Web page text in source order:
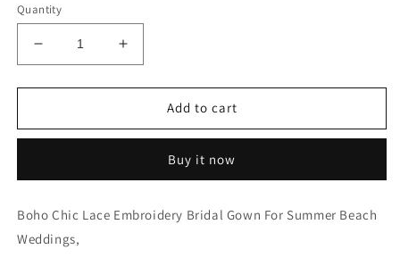
Quantity
Decrease
quantity
for
Boho
Split
Dress
Lace
Increase
quantity
for
Vintage
Boho
Split
Dress
Add to cart
Buy it now
Boho Chic Lace Embroidery Bridal Gown For Summer Beach
Weddings,